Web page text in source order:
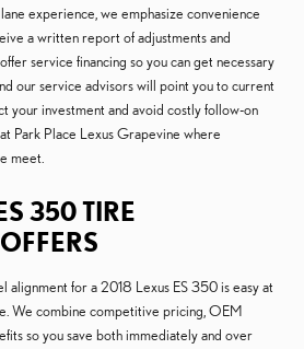
experience, we emphasize convenience
a written report of adjustments and
service financing so you can get necessary
our service advisors will point you to current
your investment and avoid costly follow-on
at Park Place Lexus Grapevine where
meet.
350 TIRE
alignment for a 2018 Lexus ES 350 is easy at
We combine competitive pricing, OEM
so you save both immediately and over